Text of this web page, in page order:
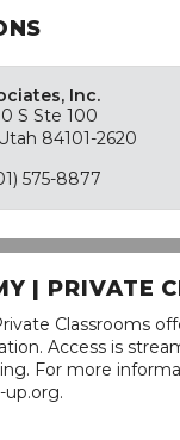
Inc.
S Ste 100
84101-2620
575-8877
| PRIVATE
Classrooms
Access is
For more